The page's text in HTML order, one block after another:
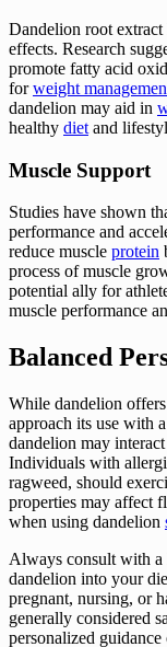
Dandelion root extract
effects. Research
promote fatty acid
forweight
dandelion may aid in
healthy diet and
Muscle Support
Studies have shown
performance and
reduce muscle protein
process of muscle
potential ally for
muscle performance
Balanced
While dandelion
approach its use with
dandelion may
Individuals with
ragweed, should
properties may affect
when using dandelion
Always consult with a
dandelion into your
pregnant, nursing, or
generally considered
personalized